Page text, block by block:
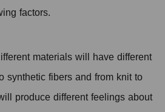
factors.
materials will have different
synthetic fibers and from knit to
produce different feelings about